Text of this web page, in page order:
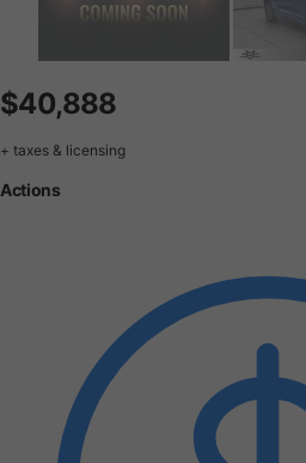
$40,888
+ taxes & licensing
Actions